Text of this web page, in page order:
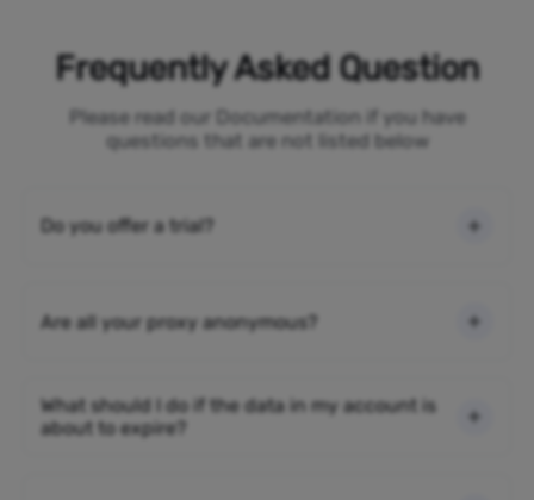
Frequently Asked Question
Please read our Documentation if you have
questions that are not listed below
Do you offer a trial?
Are all your proxy anonymous?
What should I do if the data in my account is
about to expire?